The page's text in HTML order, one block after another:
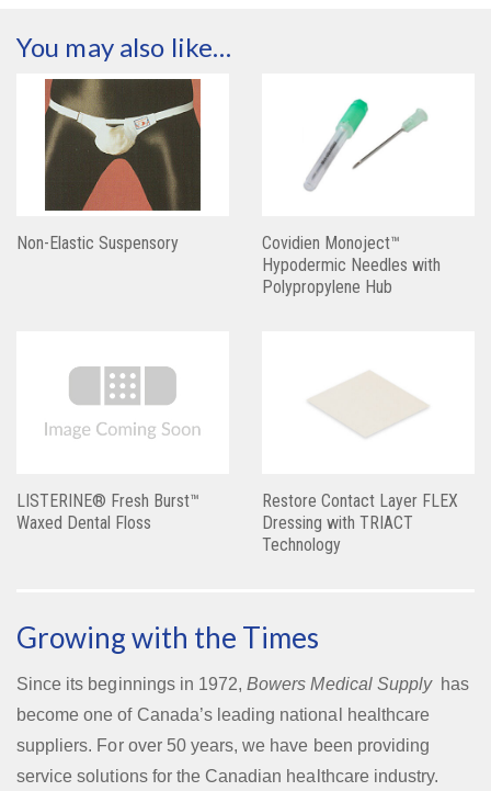
You may also like…
Non-Elastic Suspensory
Covidien Monoject™
Hypodermic Needles with
Polypropylene Hub
LISTERINE® Fresh Burst™
Waxed Dental Floss
Restore Contact Layer FLEX
Dressing with TRIACT
Technology
Growing with the Times
Since its beginnings in 1972,Bowers Medical Supplyhas
become one of Canada’s leading national healthcare
suppliers. For over 50 years, we have been providing
service solutions for the Canadian healthcare industry.